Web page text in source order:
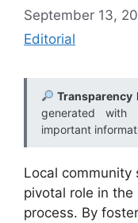
September 13,
Editorial
Transparency
generated
important
Local community
pivotal role in
process. By